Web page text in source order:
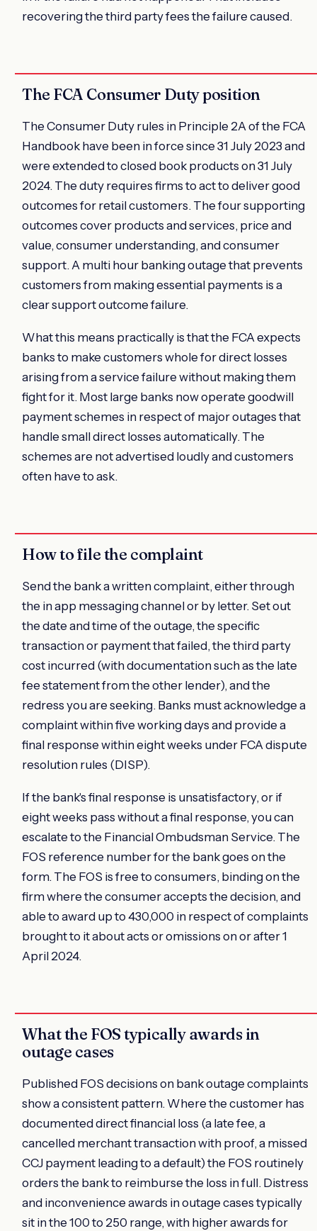
recovering the third party fees the failure caused.
The FCA Consumer Duty position
The Consumer Duty rules in Principle 2A of the FCA
Handbook have been in force since 31 July 2023 and
were extended to closed book products on 31 July
2024. The duty requires firms to act to deliver good
outcomes for retail customers. The four supporting
outcomes cover products and services, price and
value, consumer understanding, and consumer
support. A multi hour banking outage that prevents
customers from making essential payments is a
clear support outcome failure.
What this means practically is that the FCA expects
banks to make customers whole for direct losses
arising from a service failure without making them
fight for it. Most large banks now operate goodwill
payment schemes in respect of major outages that
handle small direct losses automatically. The
schemes are not advertised loudly and customers
often have to ask.
How to file the complaint
Send the bank a written complaint, either through
the in app messaging channel or by letter. Set out
the date and time of the outage, the specific
transaction or payment that failed, the third party
cost incurred (with documentation such as the late
fee statement from the other lender), and the
redress you are seeking. Banks must acknowledge a
complaint within five working days and provide a
final response within eight weeks under FCA dispute
resolution rules (DISP).
If the bank's final response is unsatisfactory, or if
eight weeks pass without a final response, you can
escalate to the Financial Ombudsman Service. The
FOS reference number for the bank goes on the
form. The FOS is free to consumers, binding on the
firm where the consumer accepts the decision, and
able to award up to 430,000 in respect of complaints
brought to it about acts or omissions on or after 1
April 2024.
What the FOS typically awards in
outage cases
Published FOS decisions on bank outage complaints
show a consistent pattern. Where the customer has
documented direct financial loss (a late fee, a
cancelled merchant transaction with proof, a missed
CCJ payment leading to a default) the FOS routinely
orders the bank to reimburse the loss in full. Distress
and inconvenience awards in outage cases typically
sit in the 100 to 250 range, with higher awards for